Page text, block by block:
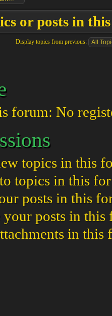
or posts in
Display topics from previous:
forum: No
topics in this
topics in this
posts in this
your posts in this
in this